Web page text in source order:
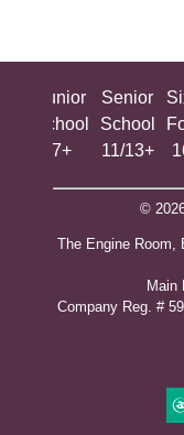
Junior
School
7+
Senior
School
11/13+
©
The Engine Room,
​M​ain
Company Reg. #